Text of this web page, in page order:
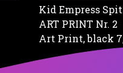
Kid Empress
ART PRINT Nr. 2
Art Print, black